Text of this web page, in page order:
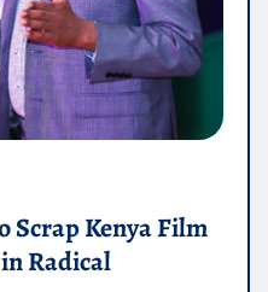
Scrap Kenya Film
Radical